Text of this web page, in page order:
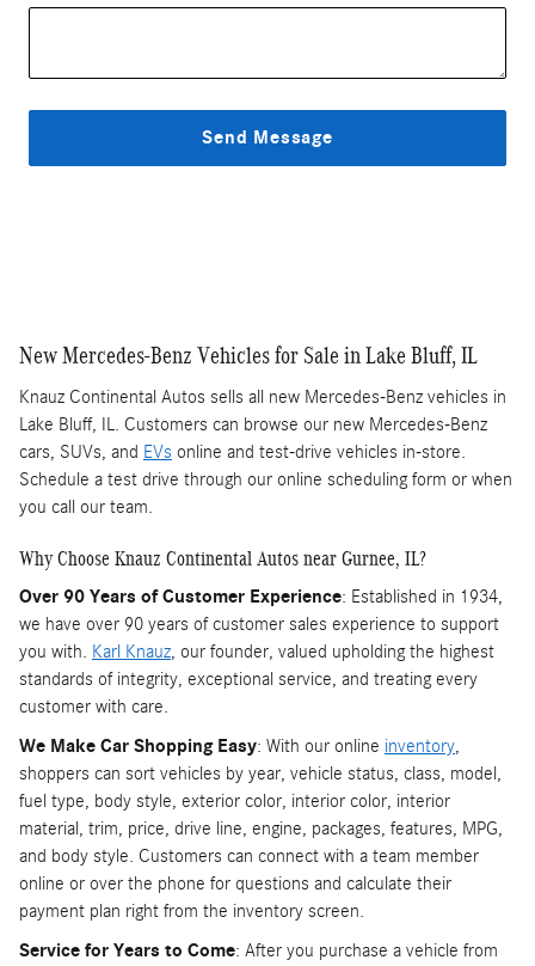
Send Message
New Mercedes-Benz Vehicles for Sale in Lake Bluff, IL
Knauz Continental Autos sells all new Mercedes-Benz vehicles in
Lake Bluff, IL. Customers can browse our new Mercedes-Benz
cars, SUVs, and EVs online and test-drive vehicles in-store.
Schedule a test drive through our online scheduling form or when
you call our team.
Why Choose Knauz Continental Autos near Gurnee, IL?
Over 90 Years of Customer Experience: Established in 1934,
we have over 90 years of customer sales experience to support
you with. Karl Knauz, our founder, valued upholding the highest
standards of integrity, exceptional service, and treating every
customer with care.
We Make Car Shopping Easy: With our online inventory,
shoppers can sort vehicles by year, vehicle status, class, model,
fuel type, body style, exterior color, interior color, interior
material, trim, price, drive line, engine, packages, features, MPG,
and body style. Customers can connect with a team member
online or over the phone for questions and calculate their
payment plan right from the inventory screen.
Service for Years to Come: After you purchase a vehicle from